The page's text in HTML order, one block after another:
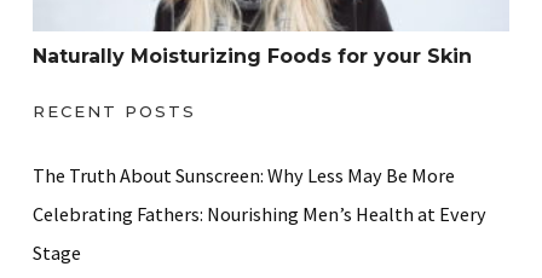
Naturally Moisturizing Foods for your Skin
RECENT POSTS
The Truth About Sunscreen: Why Less May Be More
Celebrating Fathers: Nourishing Men’s Health at Every
Stage